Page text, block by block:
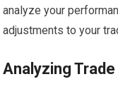
analyze your
adjustments to your
Analyzing